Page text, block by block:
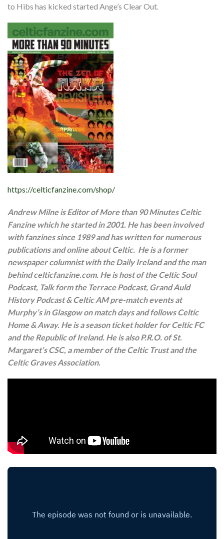
to Hibs has kicked started Ange’s Clear Out.
https://celticfanzine.com/shop/
Andrew Milne is Editor of More than 90 Minutes Celtic
Fanzine which he started in 2001. He has been involved
with fanzines since 1989 and has written for numerous
publications and online about Celtic. He is a former
newspaper columnist with the Daily Ireland and the man
behind celticfanzine.com. He is host of the Celtic Soul
Podcast, Talk form the Terrace Podcast, Grand Auld
History Podcast & Celtic AM pre-match events at
Murphy’s in Glasgow on match days and follows Celtic
Home & Away. He is a season ticket holder for Celtic FC
and the Republic of Ireland. He is also P.R.O. of St.
Margaret’s CSC, a member of the Celtic Trust and the
Celtic Graves Association.